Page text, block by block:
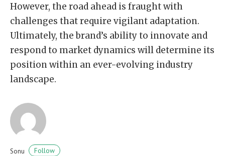
However, the road ahead is fraught with
challenges that require vigilant adaptation.
Ultimately, the brand’s ability to innovate and
respond to market dynamics will determine its
position within an ever-evolving industry
landscape.
Sonu Follow